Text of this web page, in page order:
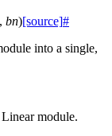
, bn)[source]#
into a single,
module.